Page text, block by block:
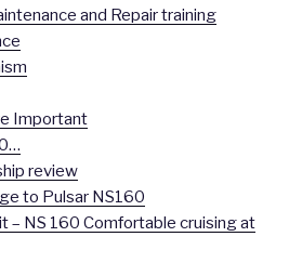
and Repair training
Important
review
to Pulsar NS160
– NS 160 Comfortable cruising at